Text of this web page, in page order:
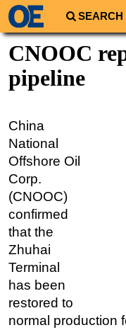
SEARCH
Regions
North
South
Middle East
Australia/NZ
Energy
LNG
Renewables
CNOOC
pipeline
China
National
Offshore Oil
Corp.
(CNOOC)
confirmed
that the
Zhuhai
Terminal
has been
restored to
normal production